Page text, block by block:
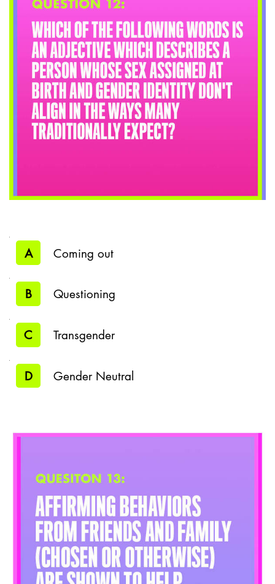
A Coming out
B Questioning
C Transgender
D Gender Neutral